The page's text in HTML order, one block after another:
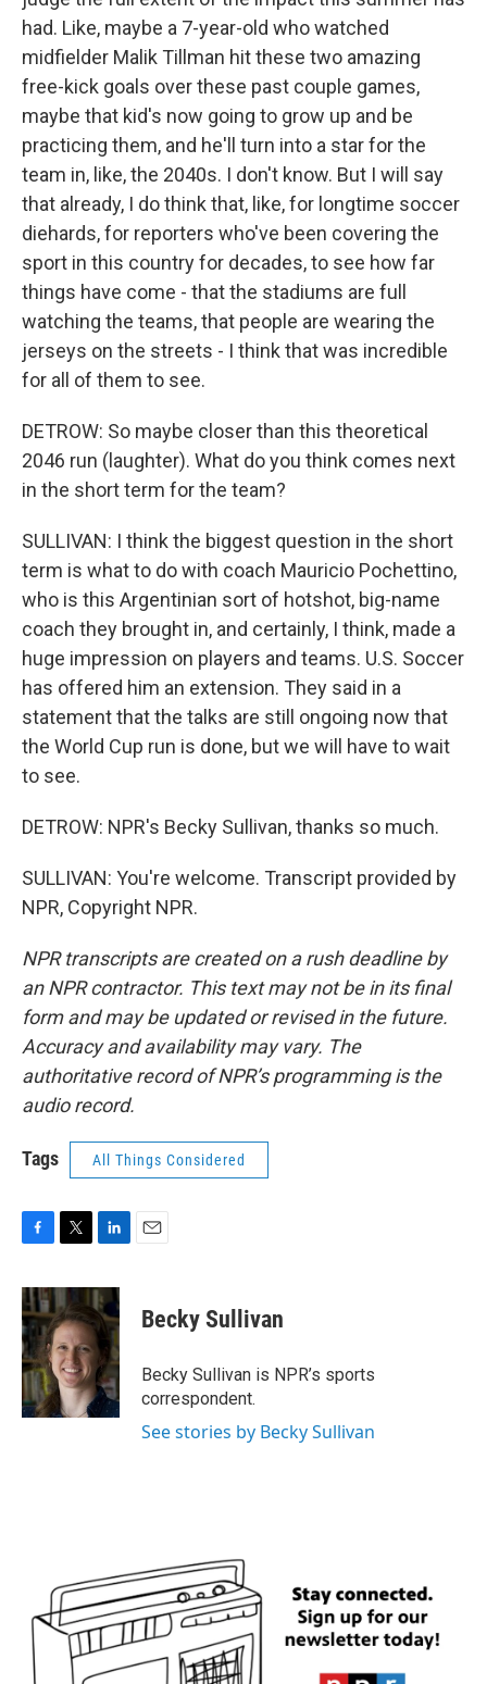
had. Like, maybe a 7-year-old who watched
midfielder Malik Tillman hit these two amazing
free-kick goals over these past couple games,
maybe that kid's now going to grow up and be
practicing them, and he'll turn into a star for the
team in, like, the 2040s. I don't know. But I will say
that already, I do think that, like, for longtime soccer
diehards, for reporters who've been covering the
sport in this country for decades, to see how far
things have come - that the stadiums are full
watching the teams, that people are wearing the
jerseys on the streets - I think that was incredible
for all of them to see.
DETROW: So maybe closer than this theoretical
2046 run (laughter). What do you think comes next
in the short term for the team?
SULLIVAN: I think the biggest question in the short
term is what to do with coach Mauricio Pochettino,
who is this Argentinian sort of hotshot, big-name
coach they brought in, and certainly, I think, made a
huge impression on players and teams. U.S. Soccer
has offered him an extension. They said in a
statement that the talks are still ongoing now that
the World Cup run is done, but we will have to wait
to see.
DETROW: NPR's Becky Sullivan, thanks so much.
SULLIVAN: You're welcome. Transcript provided by
NPR, Copyright NPR.
NPR transcripts are created on a rush deadline by
an NPR contractor. This text may not be in its final
form and may be updated or revised in the future.
Accuracy and availability may vary. The
authoritative record of NPR’s programming is the
audio record.
Tags All Things Considered
c
e
b
o
o
k
i
t
t
e
r
n
k
e
d
I
n
Becky Sullivan
Becky Sullivan is NPR’s sports
correspondent.
See stories by Becky Sullivan